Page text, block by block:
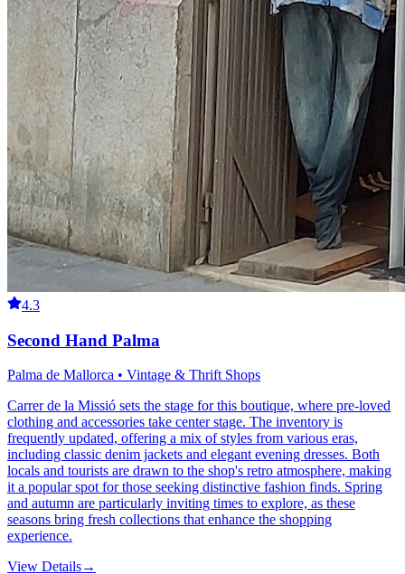
4.3
Second Hand Palma
Palma de Mallorca • Vintage & Thrift Shops
Carrer de la Missió sets the stage for this boutique, where pre-loved
clothing and accessories take center stage. The inventory is
frequently updated, offering a mix of styles from various eras,
including classic denim jackets and elegant evening dresses. Both
locals and tourists are drawn to the shop's retro atmosphere, making
it a popular spot for those seeking distinctive fashion finds. Spring
and autumn are particularly inviting times to explore, as these
seasons bring fresh collections that enhance the shopping
experience.
View Details→